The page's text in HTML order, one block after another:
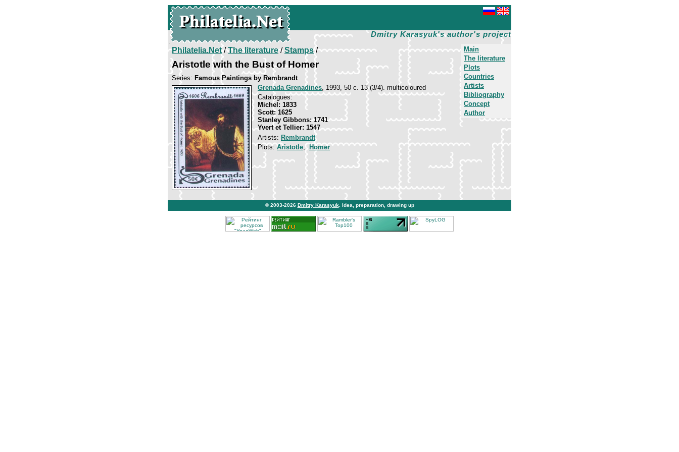
Dmitry Karasyuk's author's project
Main
The literature
Plots
Countries
Artists
Bibliography
Concept
Author
Philatelia.Net/The literature/Stamps/
Aristotle with the Bust of Homer
Series: Famous Paintings by Rembrandt
Grenada Grenadines, 1993, 50 c. 13 (3/4). multicoloured
Catalogues:
Michel: 1833
Scott: 1625
Stanley Gibbons: 1741
Yvert et Tellier: 1547
Artists: Rembrandt
Plots: Aristotle, Homer
© 2003-2026 Dmitry Karasyuk . Idea, preparation, drawing up